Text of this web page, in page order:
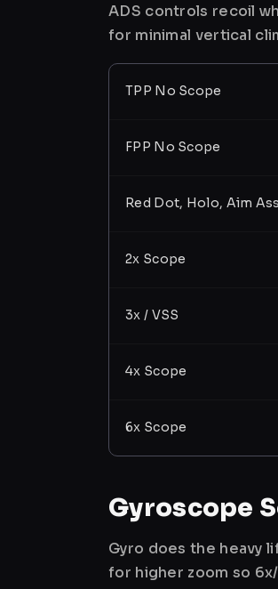
ADS controls recoil
for minimal vertical
TPP No Scope
FPP No Scope
Red Dot, Holo, Aim
2x Scope
3x / VSS
4x Scope
6x Scope
Gyroscope
Gyro does the heavy
for higher zoom so